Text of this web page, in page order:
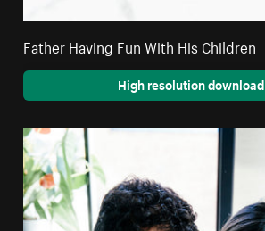
Father Having Fun With His Children
High resolution download